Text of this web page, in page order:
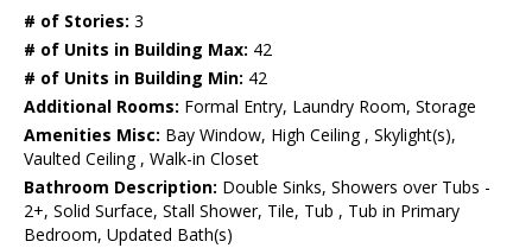
# of Stories: 3
# of Units in Building Max: 42
# of Units in Building Min: 42
Additional Rooms: Formal Entry, Laundry Room, Storage
Amenities Misc: Bay Window, High Ceiling , Skylight(s),
Vaulted Ceiling , Walk-in Closet
Bathroom Description: Double Sinks, Showers over Tubs -
2+, Solid Surface, Stall Shower, Tile, Tub , Tub in Primary
Bedroom, Updated Bath(s)